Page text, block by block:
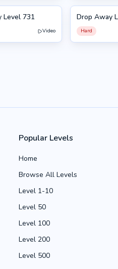
Level 731
Video
720
Drop Away
Hard
Popular Levels
Home
Browse All Levels
Level 1-10
Level 50
Level 100
Level 200
Level 500